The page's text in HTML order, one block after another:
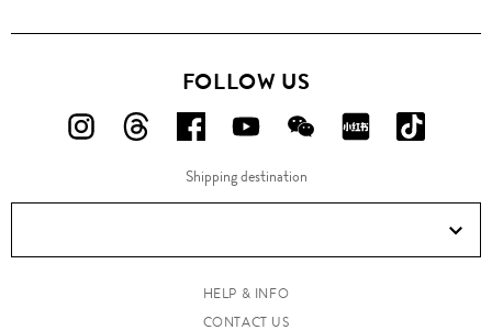
'Razor'
FOLLOW US
FOLLOW
ON
FOLLOW
ON
FOLLOW
US
ON
FOLLOW
US
ON
FOLLOW
US
ON
FOLLOW
ON
ON
Douyin!
Shipping destination
HELP & INFO
CONTACT US